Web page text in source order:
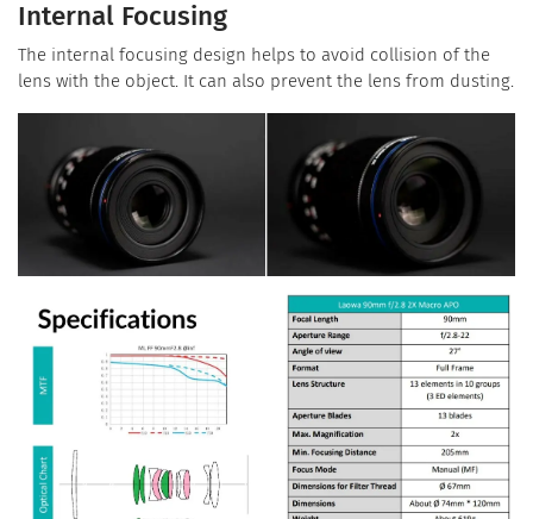
Internal Focusing
The internal focusing design helps to avoid collision of the
lens with the object. It can also prevent the lens from dusting.